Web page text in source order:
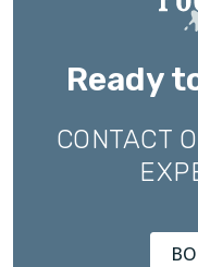
Ready
CONTACT